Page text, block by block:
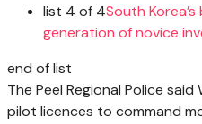
list 4 of 4South
generation of novice
end of list
The Peel Regional Police
pilot licences to command